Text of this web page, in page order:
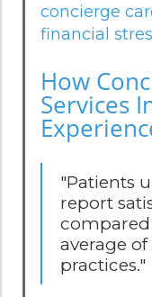
concierge
financial
How
Services
"Patients
report
average
practices."